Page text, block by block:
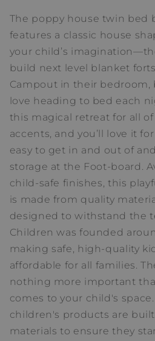
The poppy house twin bed
features a classic house
your child’s
build next level blanket
Campout in their bedroom,
love heading to bed each
this magical retreat for all of
accents, and you’ll love it
easy to get in and out of
storage at the Foot-board.
child-safe finishes, this
is made from quality
designed to withstand the
Children was founded
making safe, high-quality
affordable for all families.
nothing more important
comes to your child's
children's products are
materials to ensure they